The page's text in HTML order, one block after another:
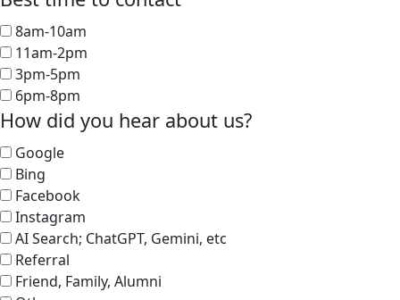
8am-10am
11am-2pm
3pm-5pm
6pm-8pm
How did you hear about us?
Google
Bing
Facebook
Instagram
AI Search; ChatGPT, Gemini, etc
Referral
Friend, Family, Alumni